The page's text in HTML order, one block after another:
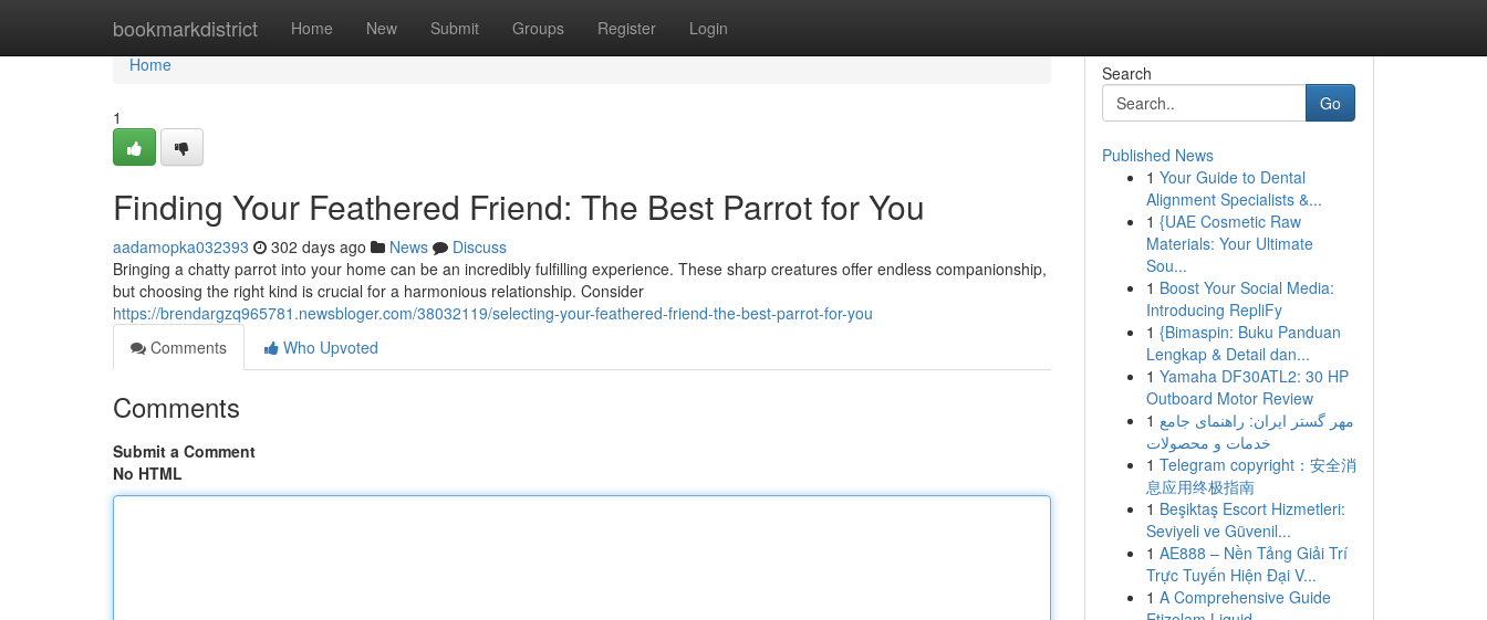
bookmarkdistrict Home New Submit Groups Register Login
Home
Home
1
Finding Your Feathered Friend: The Best Parrot for You
aadamopka032393 302 days ago News
Discuss
Bringing a chatty parrot into your home can be an incredibly fulfilling experience. These sharp creatures offer endless companionship,
but choosing the right kind is crucial for a harmonious relationship. Consider
https://brendargzq965781.newsbloger.com/38032119/selecting-your-feathered-friend-the-best-parrot-for-you
Comments
Who Upvoted
Comments
Submit a Comment
No HTML
Search
Go
Published News
1 Your Guide to Dental
Alignment Specialists &...
1 {UAE Cosmetic Raw
Materials: Your Ultimate
Sou...
1 Boost Your Social Media:
Introducing RepliFy
1 {Bimaspin: Buku Panduan
Lengkap & Detail dan...
1 Yamaha DF30ATL2: 30 HP
Outboard Motor Review
1 مهر گستر ایران: راهنمای جامع
خدمات و محصولات
1 Telegram copyright：安全消
息应用终极指南
1 Beşiktaş Escort Hizmetleri:
Seviyeli ve Güvenil...
1 AE888 – Nền Tảng Giải Trí
Trực Tuyến Hiện Đại V...
1 A Comprehensive Guide